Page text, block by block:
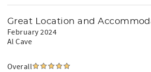
Great Location and
February 2024
Al Cave
Overall